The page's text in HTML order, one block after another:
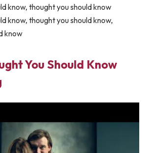
know, thought you should know
know, thought you should know,
know
You Should Know